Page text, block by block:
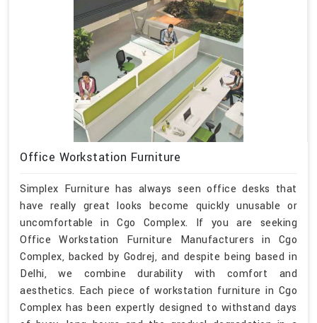
Office Workstation Furniture
Simplex Furniture has always seen office desks that
have really great looks become quickly unusable or
uncomfortable in Cgo Complex. If you are seeking
Office Workstation Furniture Manufacturers in Cgo
Complex, backed by Godrej, and despite being based in
Delhi, we combine durability with comfort and
aesthetics. Each piece of workstation furniture in Cgo
Complex has been expertly designed to withstand days